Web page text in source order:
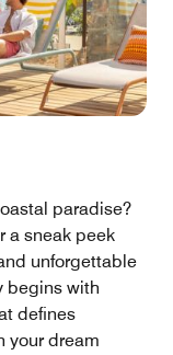
paradise?
a sneak peek
unforgettable
begins with
defines
your dream